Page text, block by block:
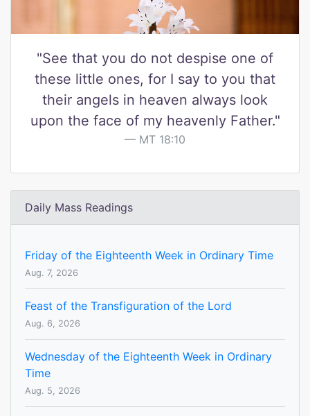
"See that you do not despise one of
these little ones, for I say to you that
their angels in heaven always look
upon the face of my heavenly Father."
MT 18:10
Daily Mass Readings
Friday of the Eighteenth Week in Ordinary Time
Aug. 7, 2026
Feast of the Transfiguration of the Lord
Aug. 6, 2026
Wednesday of the Eighteenth Week in Ordinary
Time
Aug. 5, 2026